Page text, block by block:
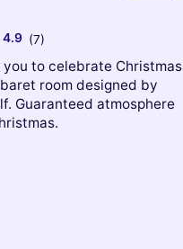
4.9 (7)
to celebrate Christmas
room designed by
Guaranteed atmosphere